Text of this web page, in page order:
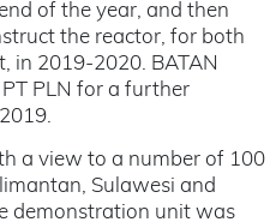
of the year, and then
the reactor, for both
in 2019-2020. BATAN
PLN for a further
a view to a number of 100
Sulawesi and
demonstration unit was